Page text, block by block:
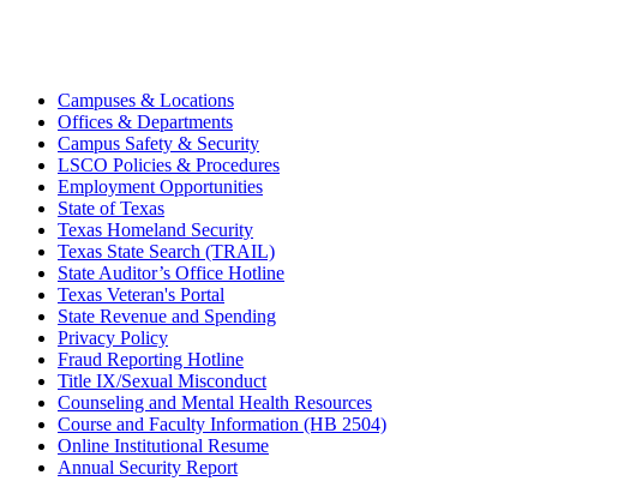
Campuses & Locations
Offices & Departments
Campus Safety & Security
LSCO Policies & Procedures
Employment Opportunities
State of Texas
Texas Homeland Security
Texas State Search (TRAIL)
State Auditor’s Office Hotline
Texas Veteran's Portal
State Revenue and Spending
Privacy Policy
Fraud Reporting Hotline
Title IX/Sexual Misconduct
Counseling and Mental Health Resources
Course and Faculty Information (HB 2504)
Online Institutional Resume
Annual Security Report